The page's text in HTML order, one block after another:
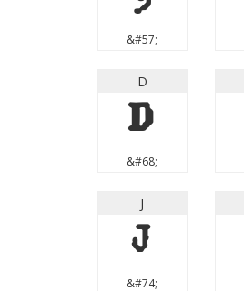
&#57;
D
D
&#68;
J
J
&#74;